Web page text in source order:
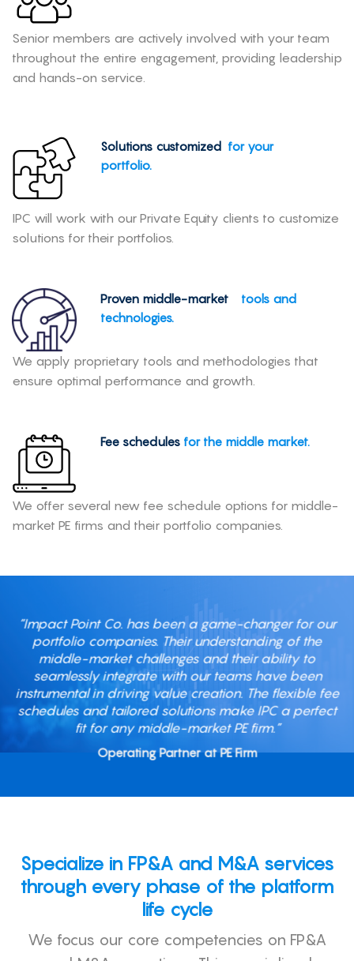
Senior members are actively involved with your team
throughout the entire engagement, providing leadership
and hands-on service.
Solutions customized for your
portfolio.
IPC will work with our Private Equity clients to customize
solutions for their portfolios.
Proven middle-market tools and
technologies.
We apply proprietary tools and methodologies that
ensure optimal performance and growth.
Fee schedules for the middle market.
We offer several new fee schedule options for middle-
market PE firms and their portfolio companies.
“Impact Point Co. has been a game-changer for our
portfolio companies. Their understanding of the
middle-market challenges and their ability to
seamlessly integrate with our teams have been
instrumental in driving value creation. The flexible fee
schedules and tailored solutions make IPC a perfect
fit for any middle-market PE firm.”
Operating Partner at PE Firm
Specialize in FP&A and M&A services
through every phase of the platform
life cycle
We focus our core competencies on FP&A